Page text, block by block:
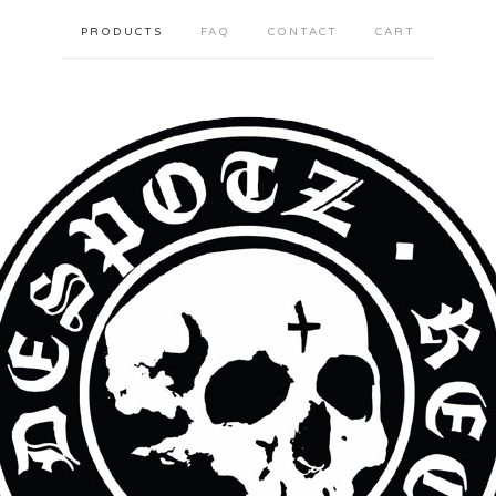
PRODUCTS FAQ CONTACT CART